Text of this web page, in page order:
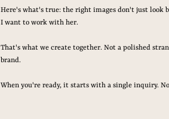
Here's what's true: the right images don't just look
I want to work with her.
That's what we create together. Not a polished
brand.
When you're ready, it starts with a single inquiry.